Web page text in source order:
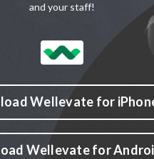
and your staff!
Wellevate for
Wellevate for